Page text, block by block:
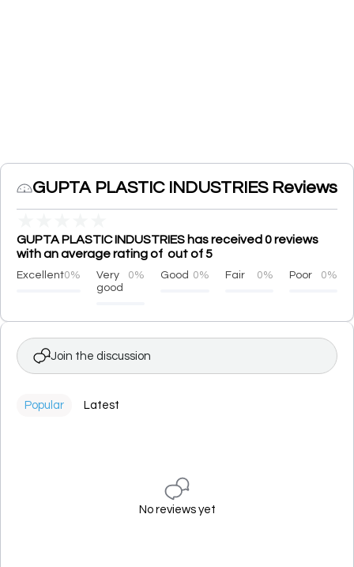
GUPTA PLASTIC INDUSTRIES Reviews
GUPTA PLASTIC INDUSTRIES has received 0 reviews
with an average rating of out of 5
Excellent0%
Very
good
0% Good 0% Fair 0% Poor 0%
Join the discussion
Popular Latest
No reviews yet